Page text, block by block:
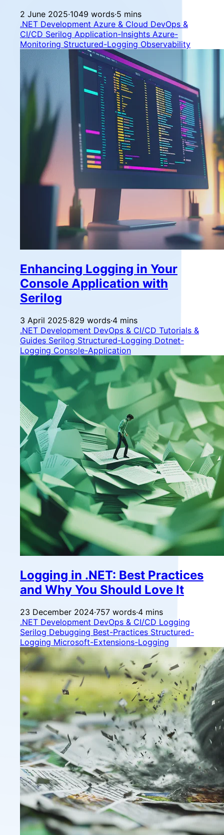
2 June 2025·1049 words·5 mins
.NET Development Azure & Cloud DevOps &
CI/CD Serilog Application-Insights Azure-
Monitoring Structured-Logging Observability
Enhancing Logging in Your
Console Application with
Serilog
3 April 2025·829 words·4 mins
.NET Development DevOps & CI/CD Tutorials &
Guides Serilog Structured-Logging Dotnet-
Logging Console-Application
Logging in .NET: Best Practices
and Why You Should Love It
23 December 2024·757 words·4 mins
.NET Development DevOps & CI/CD Logging
Serilog Debugging Best-Practices Structured-
Logging Microsoft-Extensions-Logging